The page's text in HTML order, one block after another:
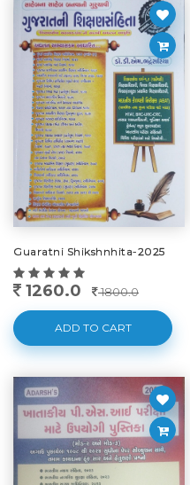
Guaratni Shikshnhita-2025
1260.0 1800.0
ADD TO CART